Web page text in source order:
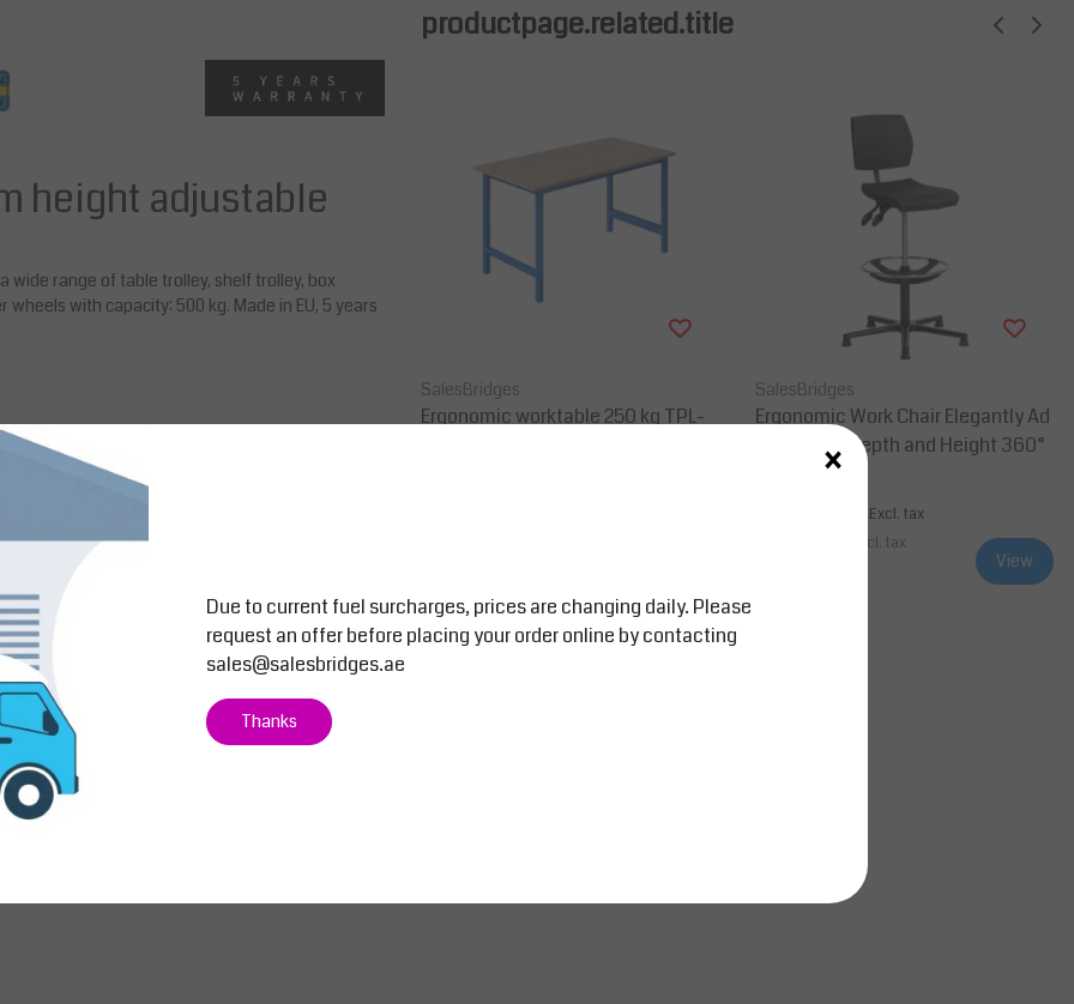
height adjustable
wide range of table trolley, shelf trolley, box
with capacity: 500 kg. Made in EU, 5 years
productpage.related.title
S
AED 5,689.43
SalesBridges
Ergonomic worktable 250 kg TPL-
SalesBridges
Ergonomic Work Chair Elegantly Ad
justable in Depth and Height 360°
Excl. tax
Incl. tax
View
×
Due to current fuel surcharges, prices are changing daily. Please
request an offer before placing your order online by contacting
sales@salesbridges.ae
Thanks